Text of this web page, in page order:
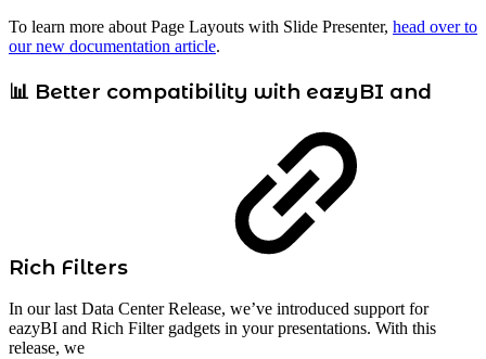
To learn more about Page Layouts with Slide Presenter, head over to
our new documentation article.
📊 Better compatibility with eazyBI and
Rich Filters
In our last Data Center Release, we’ve introduced support for
eazyBI and Rich Filter gadgets in your presentations. With this
release, we